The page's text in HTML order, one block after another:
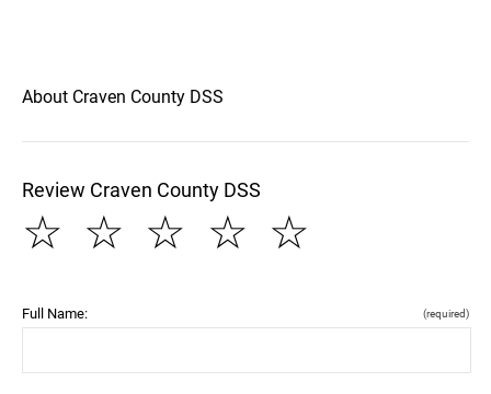
About Craven County DSS
Review Craven County DSS
☆
☆
☆
☆
☆
Full Name: (required)